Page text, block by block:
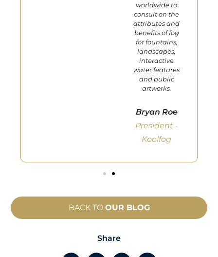
BACK TO OUR BLOG
Share
worldwide to
consult on the
attributes and
benefits of fog
for fountains,
landscapes,
interactive
water features
and public
artworks.
Bryan Roe
President -
Koolfog